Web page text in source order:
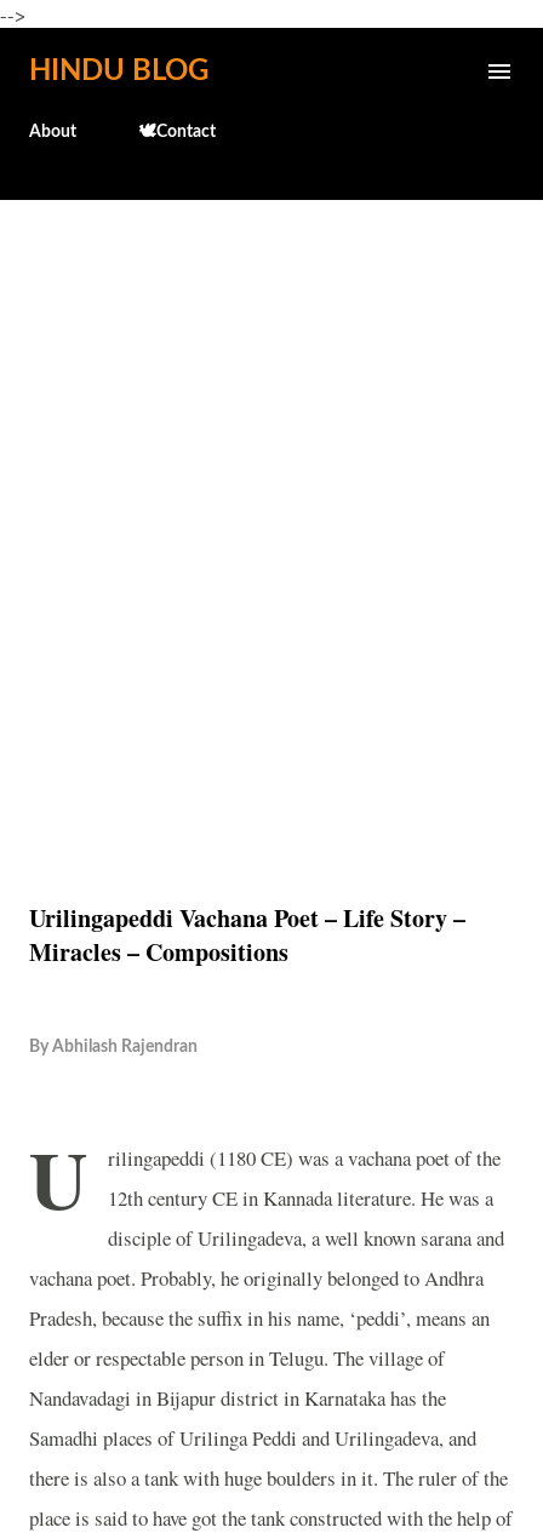
-->
Skip to main content
HINDU BLOG
About 🕊️Contact
Urilingapeddi Vachana Poet – Life Story –
Miracles – Compositions
By Abhilash Rajendran
U
rilingapeddi (1180 CE) was a vachana poet of the
12th century CE in Kannada literature. He was a
disciple of Urilingadeva, a well known sarana and
vachana poet. Probably, he originally belonged to Andhra
Pradesh, because the suffix in his name, ‘peddi’, means an
elder or respectable person in Telugu. The village of
Nandavadagi in Bijapur district in Karnataka has the
Samadhi places of Urilinga Peddi and Urilingadeva, and
there is also a tank with huge boulders in it. The ruler of the
place is said to have got the tank constructed with the help of